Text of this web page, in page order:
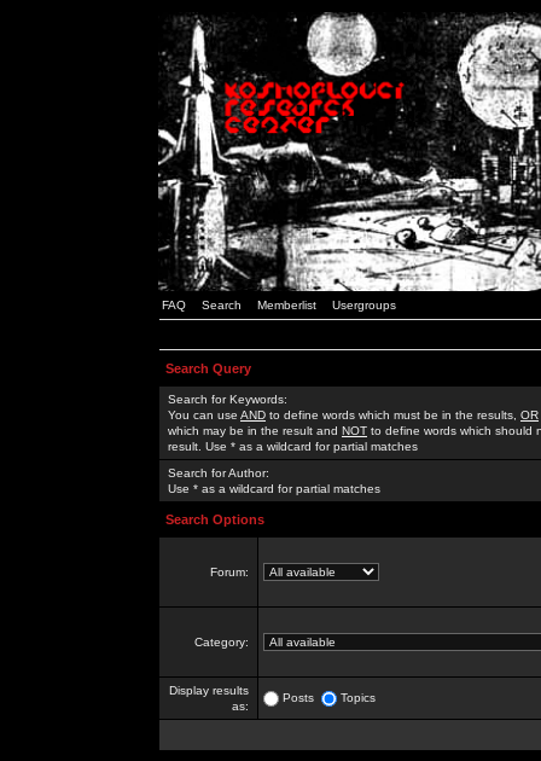
FAQ Search Memberlist Usergroups
Search Query
Search for Keywords:
You can use AND to define words which must be in the results, OR
which may be in the result and NOT to define words which should
result. Use * as a wildcard for partial matches
Search for Author:
Use * as a wildcard for partial matches
Search Options
Forum:
Category:
Display results
as:
Posts Topics